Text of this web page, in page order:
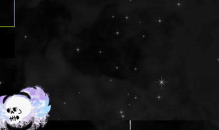
please use at
Should
the eye,
with water
GLUTEN
Eau,
Wheat